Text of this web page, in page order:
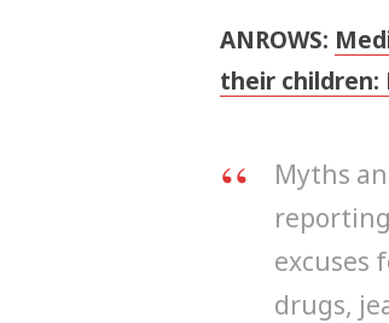
ANROWS:
their children:
Myths
excuses
drugs,